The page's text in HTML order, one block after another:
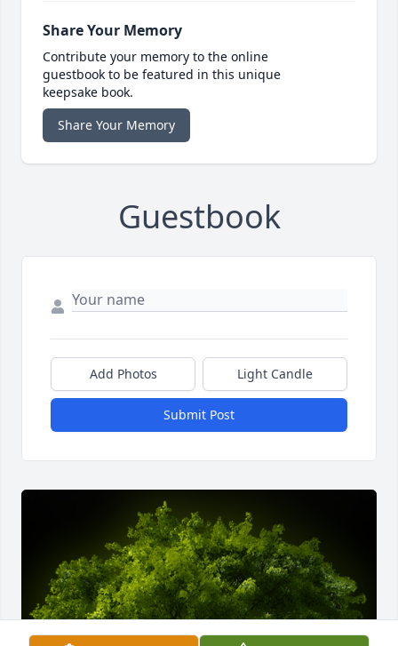
Share Your Memory
Contribute your memory to the online
guestbook to be featured in this unique
keepsake book.
Share Your Memory
Guestbook
Add Photos Light Candle
Submit Post